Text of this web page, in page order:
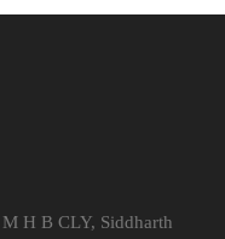
H B CLY, Siddharth